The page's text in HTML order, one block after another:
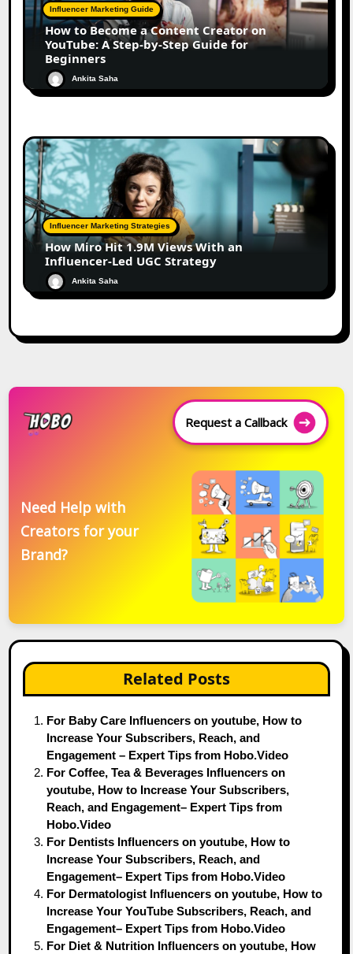
Influencer Marketing Guide
How to Become a Content Creator on
YouTube: A Step-by-Step Guide for
Beginners
Ankita Saha
Influencer Marketing Strategies
How Miro Hit 1.9M Views With an
Influencer-Led UGC Strategy
Ankita Saha
Request a Callback
Need Help with
Creators for your
Brand?
Related Posts
For Baby Care Influencers on youtube, How to
Increase Your Subscribers, Reach, and
Engagement – Expert Tips from Hobo.Video
For Coffee, Tea & Beverages Influencers on
youtube, How to Increase Your Subscribers,
Reach, and Engagement– Expert Tips from
Hobo.Video
For Dentists Influencers on youtube, How to
Increase Your Subscribers, Reach, and
Engagement– Expert Tips from Hobo.Video
For Dermatologist Influencers on youtube, How to
Increase Your YouTube Subscribers, Reach, and
Engagement– Expert Tips from Hobo.Video
For Diet & Nutrition Influencers on youtube, How